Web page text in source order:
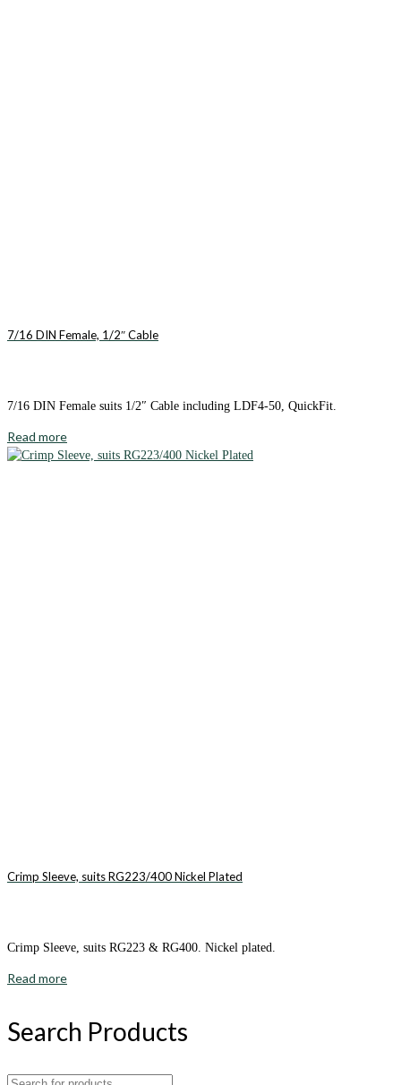
7/16 DIN Female, 1/2″ Cable
7/16 DIN Female suits 1/2″ Cable including LDF4-50, QuickFit.
Read more
Crimp Sleeve, suits RG223/400 Nickel Plated
Crimp Sleeve, suits RG223 & RG400. Nickel plated.
Read more
Search Products
Search